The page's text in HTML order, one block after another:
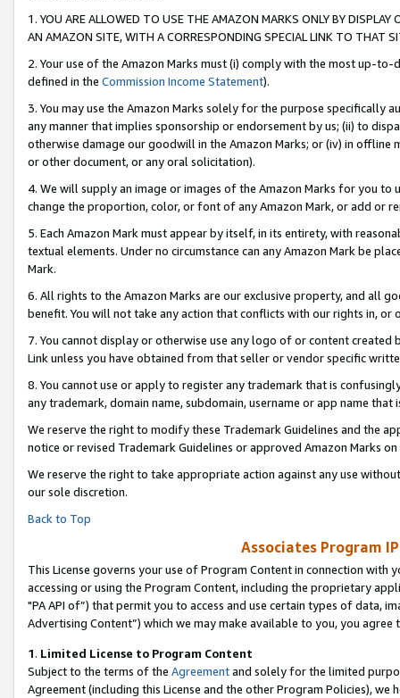
1. YOU ARE ALLOWED TO USE THE AMAZON MARKS ONLY BY
AN AMAZON SITE, WITH A CORRESPONDING SPECIAL LINK TO THAT
2. Your use of the Amazon Marks must (i) comply with the most up-
defined in the Commission Income Statement).
3. You may use the Amazon Marks solely for the purpose specifically
any manner that implies sponsorship or endorsement by us; (ii) to
otherwise damage our goodwill in the Amazon Marks; or (iv) in offline
or other document, or any oral solicitation).
4. We will supply an image or images of the Amazon Marks for you to
change the proportion, color, or font of any Amazon Mark, or add or
5. Each Amazon Mark must appear by itself, in its entirety, with
textual elements. Under no circumstance can any Amazon Mark be
Mark.
6. All rights to the Amazon Marks are our exclusive property, and all
benefit. You will not take any action that conflicts with our rights in, or
7. You cannot display or otherwise use any logo of or content
Link unless you have obtained from that seller or vendor specific
8. You cannot use or apply to register any trademark that is
any trademark, domain name, subdomain, username or app name
We reserve the right to modify these Trademark Guidelines and the
notice or revised Trademark Guidelines or approved Amazon Marks on
We reserve the right to take appropriate action against any use
our sole discretion.
Back to Top
Associates Program
This License governs your use of Program Content in connection
accessing or using the Program Content, including the proprietary
"PA API of”) that permit you to access and use certain types of data,
Advertising Content”) which we may make available to you, you agree
1. Limited License to Program Content
Subject to the terms of the Agreementand solely for the limited
Agreement (including this License and the other Program Policies),